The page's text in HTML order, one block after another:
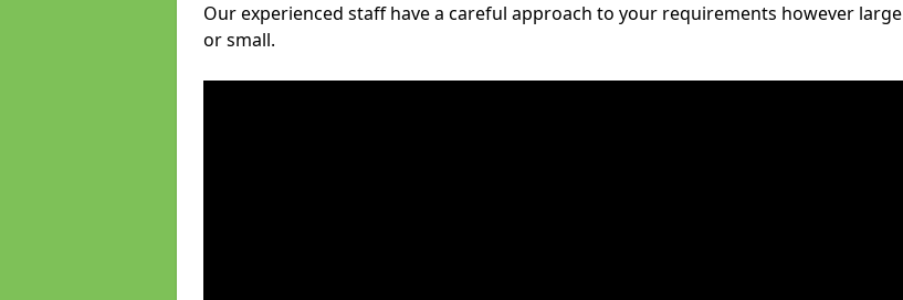
Our experienced staff have a careful approach to your requirements however large
or small.